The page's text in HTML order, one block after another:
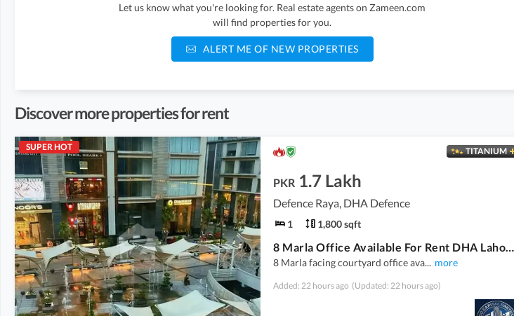
Let us know what you're looking for. Real estate agents on Zameen.com
will find properties for you.
ALERT ME OF NEW PROPERTIES
Discover more properties for rent
SUPER HOT TITANIUM
PKR 1.7 Lakh
Defence Raya, DHA Defence
1 1,800 sqft
8 Marla Office Available For Rent DHA Lahore Phase 6 Raya Fairways Commercial
8 Marla facing courtyard office ava... more
Added: 22 hours ago (Updated: 22 hours ago)